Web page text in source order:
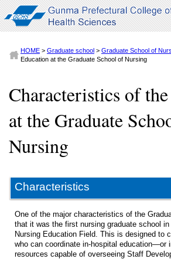
HOME > Graduate school > Graduate School of
Education at the Graduate School of Nursing
Characteristics of
at the Graduate
Nursing
Characteristics
One of the major characteristics of the
that it was the first nursing graduate school
Nursing Education Field. This is designed to
who can coordinate in-hospital education—or
resources capable of overseeing Staff